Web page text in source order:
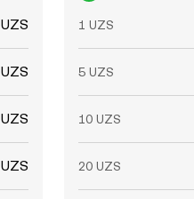
1 UZS
5 UZS
10 UZS
20 UZS